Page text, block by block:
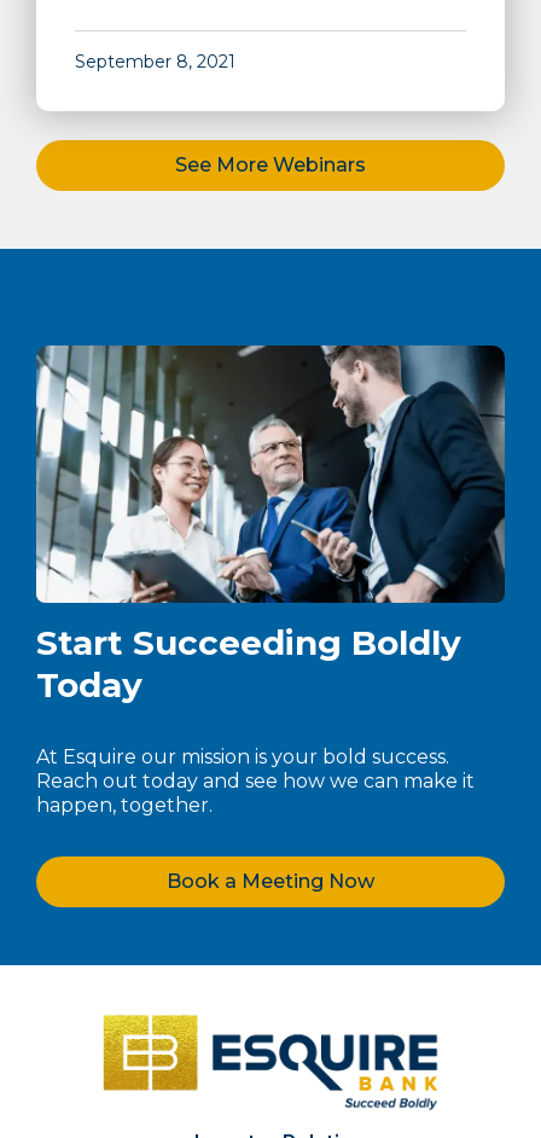
September 8, 2021
See More Webinars
Start Succeeding Boldly
Today
At Esquire our mission is your bold success.
Reach out today and see how we can make it
happen, together.
Book a Meeting Now